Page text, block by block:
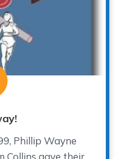
Phillip Wayne
Collins gave their